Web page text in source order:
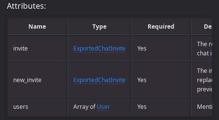
Attributes:
Name Type Required
invite ExportedChatInvite Yes
The
chat
new_invite ExportedChatInvite Yes
The
users Array ofUser Yes